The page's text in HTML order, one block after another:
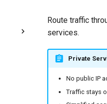
Route traffic
services.
Private
No public IP
Traffic stays